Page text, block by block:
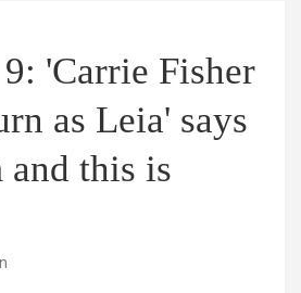
9: 'Carrie Fisher
as Leia' says
this is